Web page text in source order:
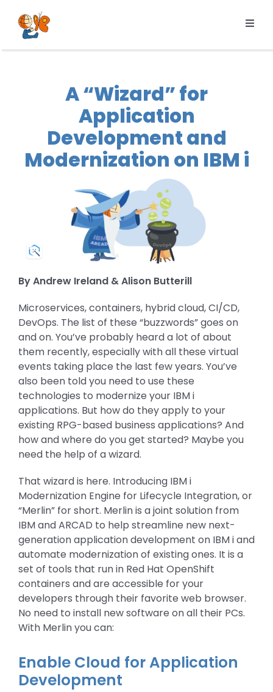
content
Products
About us
A “Wizard” for
Application
Development and
Modernization on IBM i
By Andrew Ireland & Alison Butterill
Microservices, containers, hybrid cloud, CI/CD,
DevOps. The list of these “buzzwords” goes on
and on. You’ve probably heard a lot of about
them recently, especially with all these virtual
events taking place the last few years. You’ve
also been told you need to use these
technologies to modernize your IBM i
applications. But how do they apply to your
existing RPG-based business applications? And
how and where do you get started? Maybe you
need the help of a wizard.
That wizard is here. Introducing IBM i
Modernization Engine for Lifecycle Integration, or
“Merlin” for short. Merlin is a joint solution from
IBM and ARCAD to help streamline new next-
generation application development on IBM i and
automate modernization of existing ones. It is a
set of tools that run in Red Hat OpenShift
containers and are accessible for your
developers through their favorite web browser.
No need to install new software on all their PCs.
With Merlin you can:
Enable Cloud for Application
Development